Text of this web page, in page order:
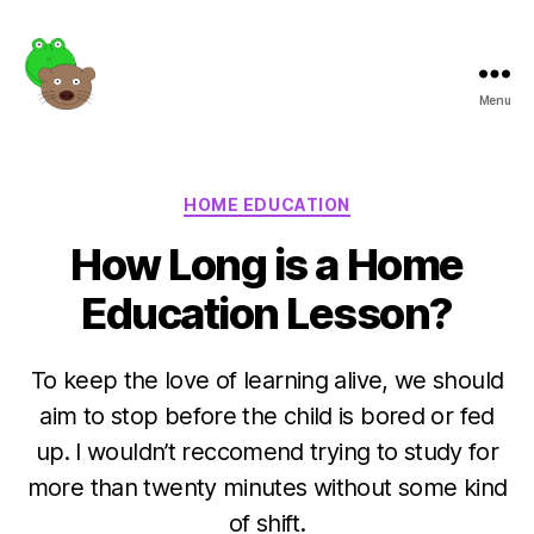
Menu
Categories
HOME EDUCATION
How Long is a Home
Education Lesson?
To keep the love of learning alive, we should
aim to stop before the child is bored or fed
up. I wouldn’t reccomend trying to study for
more than twenty minutes without some kind
of shift.